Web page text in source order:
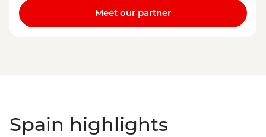
Meet our partner
Spain highlights